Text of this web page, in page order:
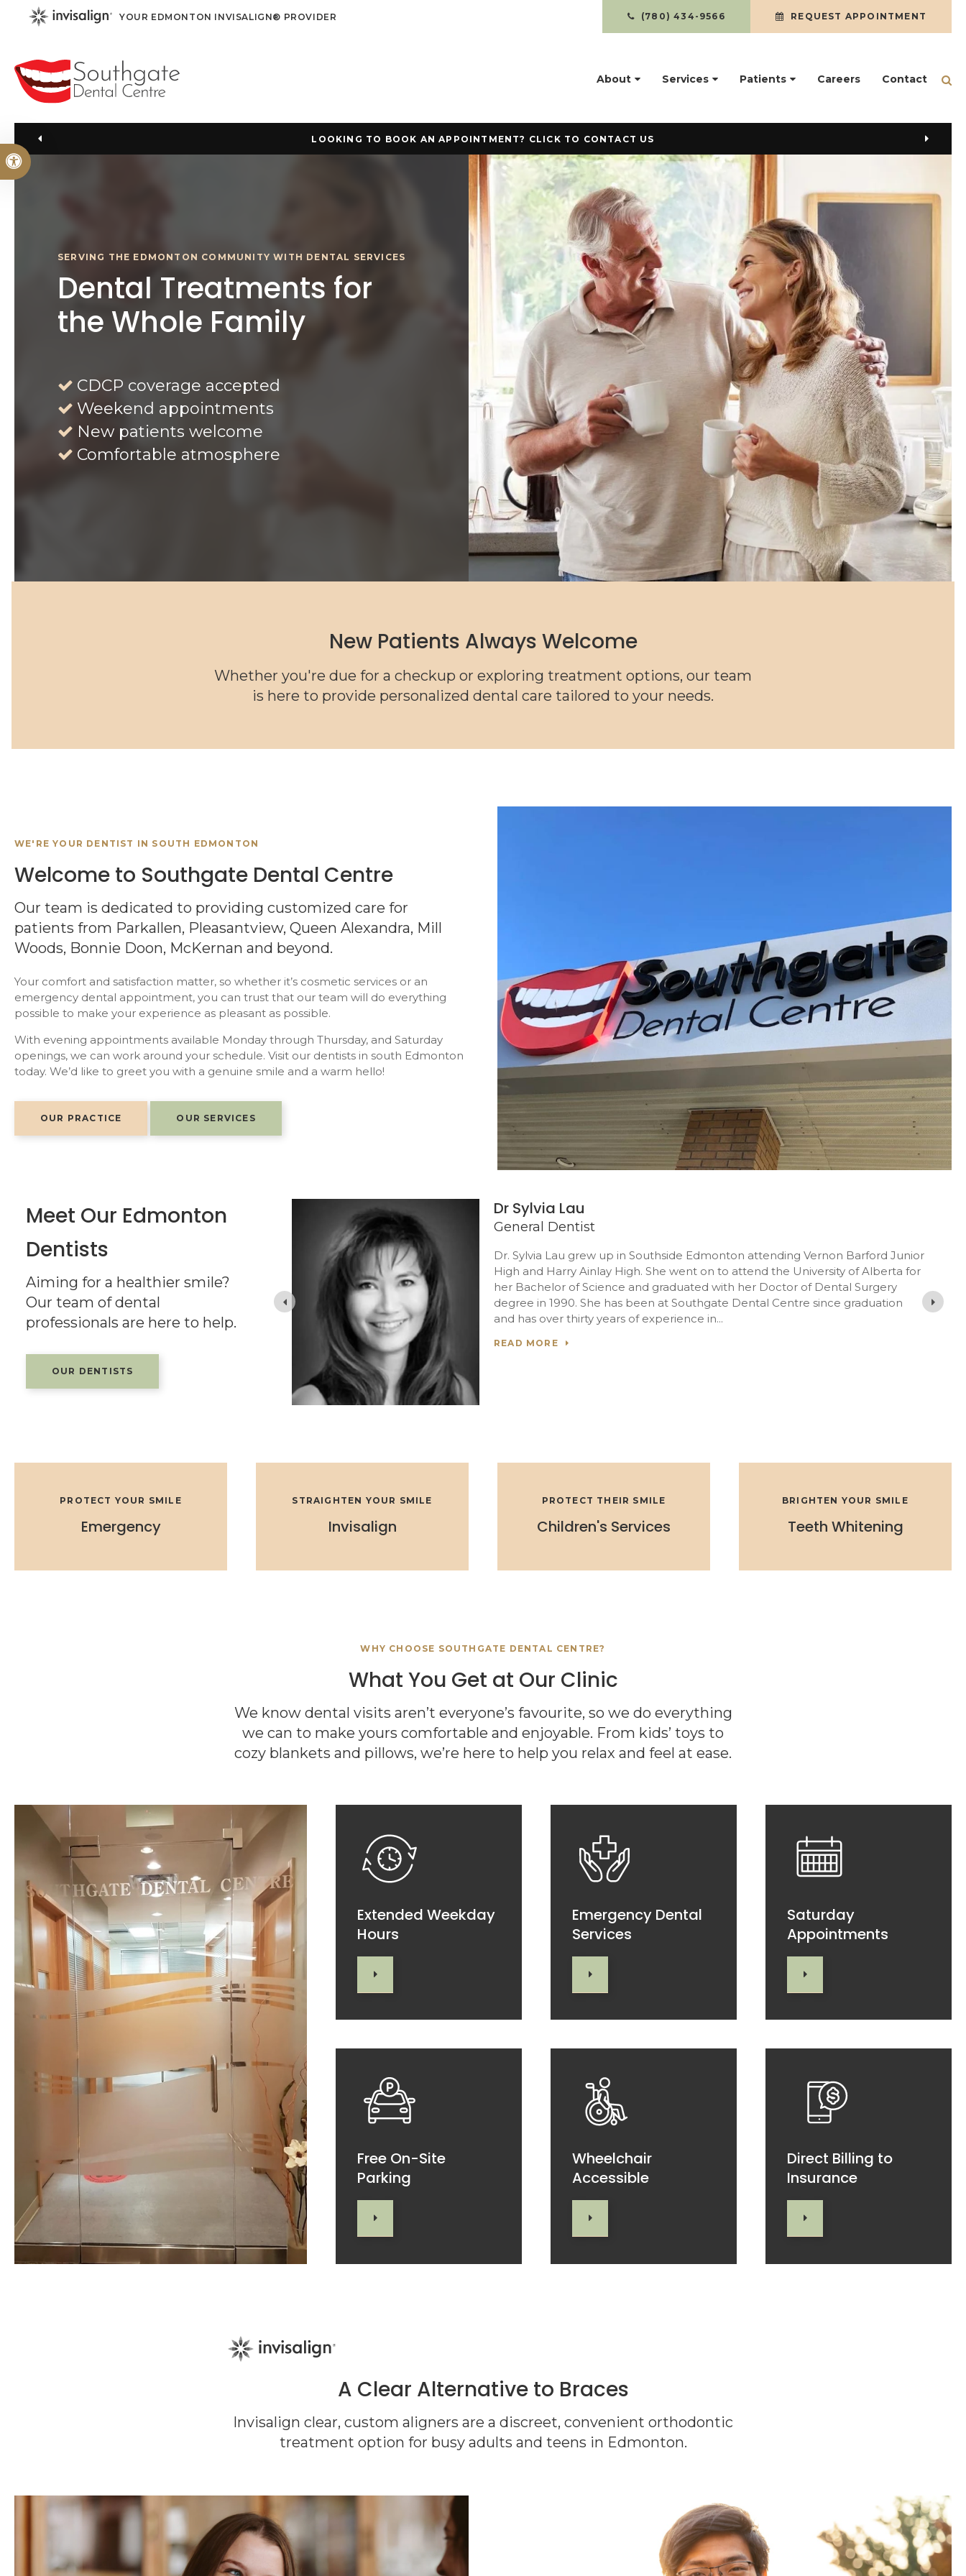
Accessible Version
YOUR EDMONTON INVISALIGN® PROVIDER (780) 434-9566 REQUEST APPOINTMENT
About Services Patients Careers Contact
LOOKING TO BOOK AN APPOINTMENT? CLICK TO CONTACT US
SERVING THE EDMONTON COMMUNITY WITH DENTAL SERVICES
Dental Treatments for
the Whole Family
CDCP coverage accepted
Weekend appointments
New patients welcome
Comfortable atmosphere
New Patients Always Welcome
Whether you're due for a checkup or exploring treatment options, our team
is here to provide personalized dental care tailored to your needs.
WE'RE YOUR DENTIST IN SOUTH EDMONTON
Welcome to Southgate Dental Centre
Our team is dedicated to providing customized care for
patients from Parkallen, Pleasantview, Queen Alexandra, Mill
Woods, Bonnie Doon, McKernan and beyond.
Your comfort and satisfaction matter, so whether it’s cosmetic services or an
emergency dental appointment, you can trust that our team will do everything
possible to make your experience as pleasant as possible.
With evening appointments available Monday through Thursday, and Saturday
openings, we can work around your schedule. Visit our dentists in south Edmonton
today. We’d like to greet you with a genuine smile and a warm hello!
OUR PRACTICE OUR SERVICES
Meet Our Edmonton
Dentists
Aiming for a healthier smile?
Our team of dental
professionals are here to help.
OUR DENTISTS
of Dental Surgery degree at the University
education at St. Joseph Composite High
He is a member of the College of
and the Alberta
Dr Sylvia Lau
General Dentist
Dr. Sylvia Lau grew up in Southside Edmonton attending Vernon Barford Junior
High and Harry Ainlay High. She went on to attend the University of Alberta for
her Bachelor of Science and graduated with her Doctor of Dental Surgery
degree in 1990. She has been at Southgate Dental Centre since graduation
and has over thirty years of experience in
READ MORE
PROTECT YOUR SMILE
Emergency
STRAIGHTEN YOUR SMILE
Invisalign
PROTECT THEIR SMILE
Children's Services
BRIGHTEN YOUR SMILE
Teeth Whitening
WHY CHOOSE SOUTHGATE DENTAL CENTRE?
What You Get at Our Clinic
We know dental visits aren’t everyone’s favourite, so we do everything
we can to make yours comfortable and enjoyable. From kids’ toys to
cozy blankets and pillows, we’re here to help you relax and feel at ease.
Extended Weekday
Hours
Emergency Dental
Services
Saturday
Appointments
Free On-Site
Parking
Wheelchair
Accessible
Direct Billing to
Insurance
A Clear Alternative to Braces
Invisalign clear, custom aligners are a discreet, convenient orthodontic
treatment option for busy adults and teens in Edmonton.